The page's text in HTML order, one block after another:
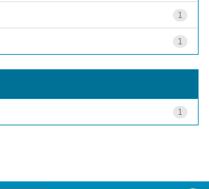
1
1
1